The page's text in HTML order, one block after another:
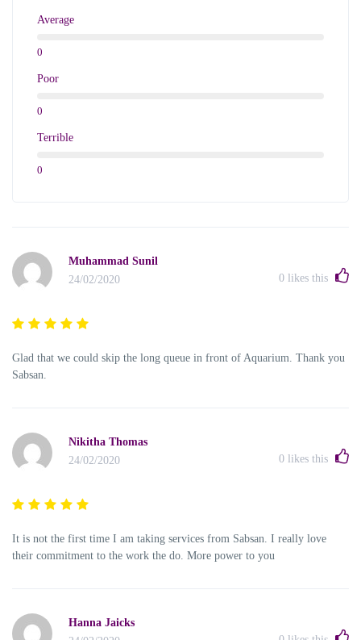
Average
0
Poor
0
Terrible
0
Muhammad Sunil
24/02/2020
0 likes this
Glad that we could skip the long queue in front of Aquarium. Thank you
Sabsan.
Nikitha Thomas
24/02/2020
0 likes this
It is not the first time I am taking services from Sabsan. I really love
their commitment to the work the do. More power to you
Hanna Jaicks